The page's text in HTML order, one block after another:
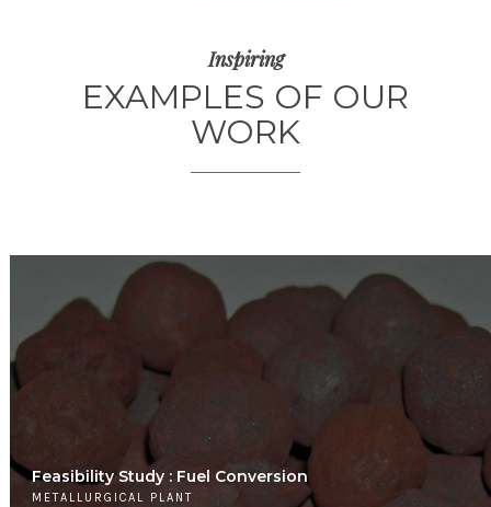
Inspiring
EXAMPLES OF OUR
WORK
Feasibility Study : Fuel Conversion
METALLURGICAL PLANT